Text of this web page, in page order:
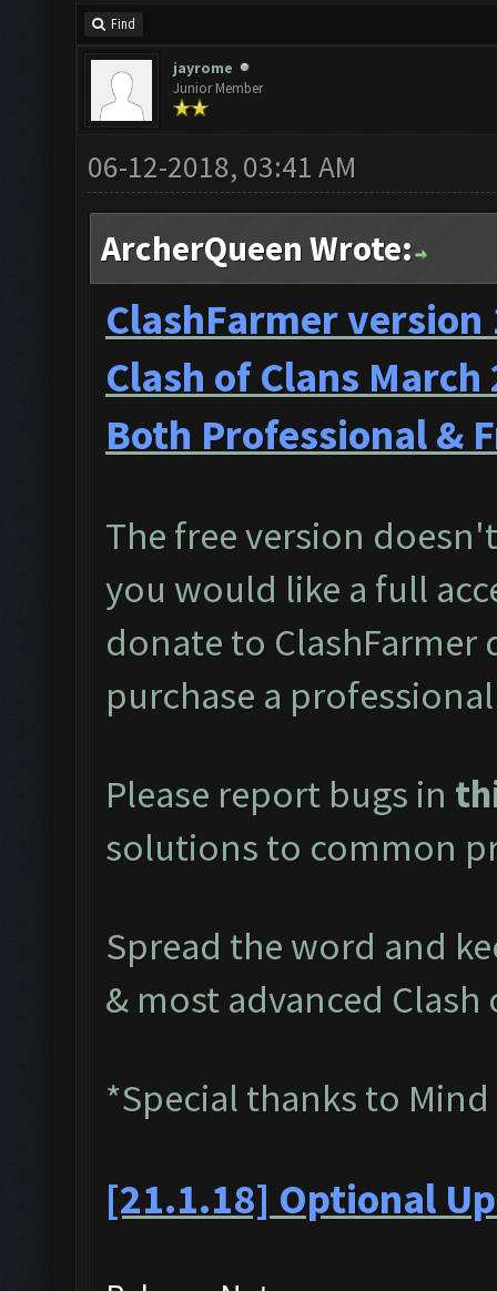
Find
jayrome
Junior Member
06-12-2018, 03:41 AM
ArcherQueen Wrote:
ClashFarmer
Clash of Clans
Both Professional &
The free version
you would like a full
donate to
purchase a
Please report bugs in
solutions to common
Spread the word and
& most advanced
*Special thanks to
[21.1.18] Optional